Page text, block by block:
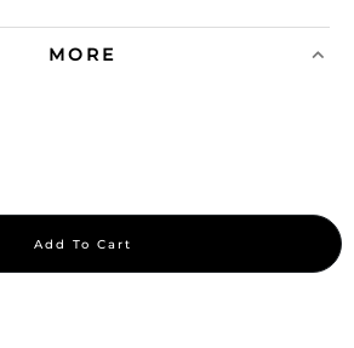
Add To Cart
MORE